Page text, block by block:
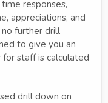
responses,
appreciations, and
further drill
to give you an
staff is calculated
drill down on